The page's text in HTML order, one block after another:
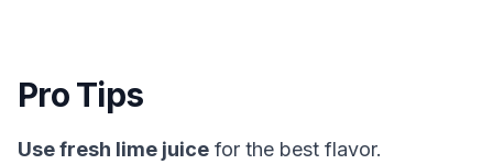
Pro Tips
Use fresh lime juice for the best flavor.